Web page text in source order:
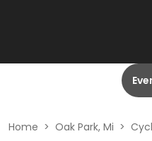
Home > Oak Park, Mi >